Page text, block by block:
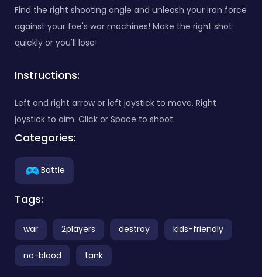
Find the right shooting angle and unleash your iron force
against your foe's war machines! Make the right shot
quickly or you'll lose!
Instructions:
Left and right arrow or left joystick to move. Right
joystick to aim. Click or Space to shoot.
Categories:
Battle
Tags:
war 2players destroy kids-friendly
no-blood tank